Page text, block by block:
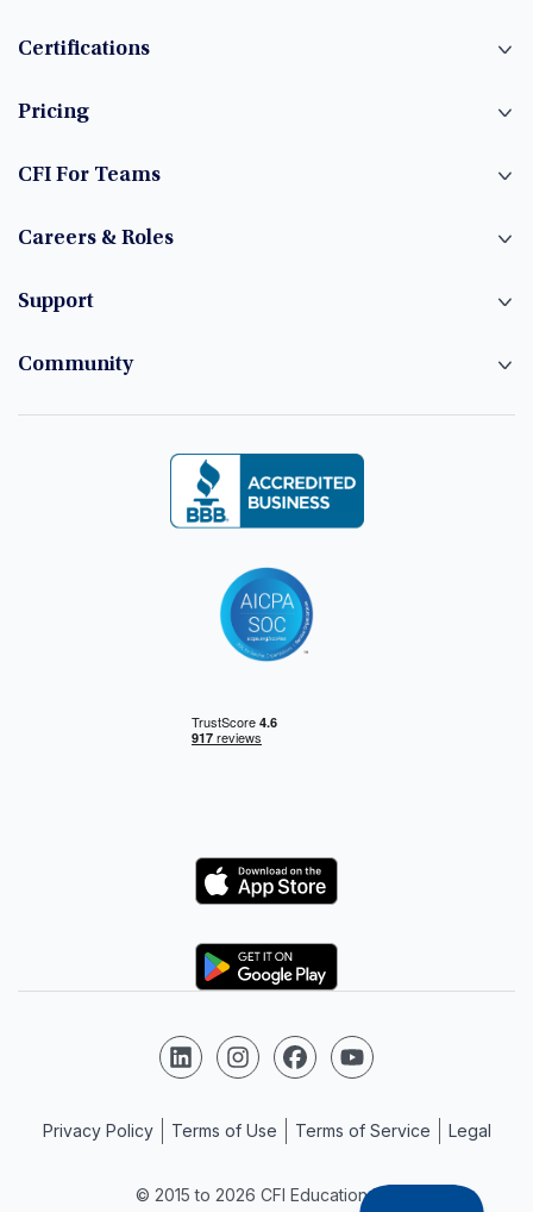
Certifications
Pricing
CFI For Teams
Careers & Roles
Support
Community
Logo
Logo
© 2015 to 2026 CFI Education Inc.
Follow us on LinkedIn
Follow us on Instagram
Follow us on Facebook
Follow us on YouTube
Privacy Policy Terms of Use Terms of Service Legal